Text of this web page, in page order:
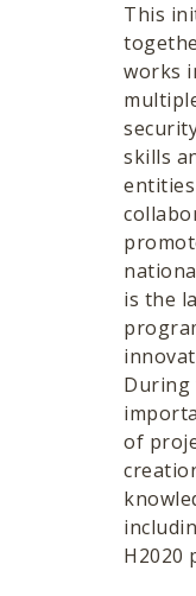
This
works
skills
is the
During
of
H2020